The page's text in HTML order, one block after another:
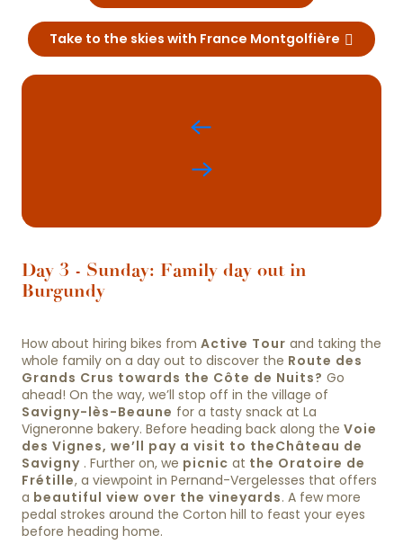
Take to the skies with France Montgolfière
Day 3 - Sunday: Family day out in
Burgundy
How about hiring bikes from Active Tour and taking the
whole family on a day out to discover the Route des
Grands Crus towards the Côte de Nuits? Go
ahead! On the way, we’ll stop off in the village of
Savigny-lès-Beaune for a tasty snack at La
Vigneronne bakery. Before heading back along the Voie
des Vignes, we’ll pay a visit to theChâteau de
Savigny . Further on, we picnic at the Oratoire de
Frétille, a viewpoint in Pernand-Vergelesses that offers
a beautiful view over the vineyards. A few more
pedal strokes around the Corton hill to feast your eyes
before heading home.